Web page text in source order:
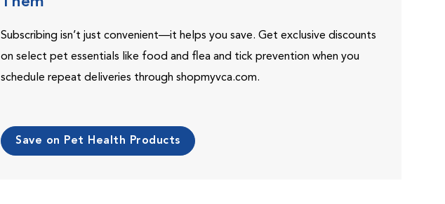
Subscribing isn’t just convenient—it helps you save. Get exclusive discounts
on select pet essentials like food and flea and tick prevention when you
schedule repeat deliveries through shopmyvca.com.
Save on Pet Health Products